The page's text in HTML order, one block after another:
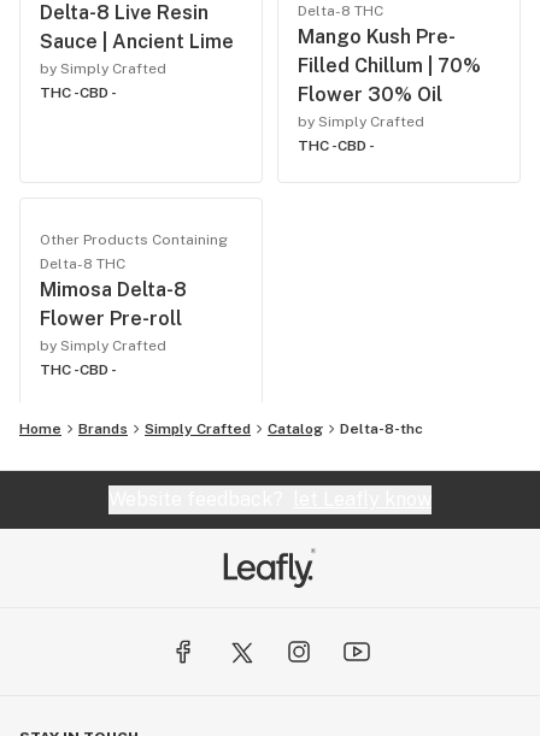
Delta-8 Live Resin
Sauce | Ancient Lime
by Simply Crafted
THC -CBD -
Delta-8 THC
Mango Kush Pre-
Filled Chillum | 70%
Flower 30% Oil
by Simply Crafted
THC -CBD -
Other Products Containing
Delta-8 THC
Mimosa Delta-8
Flower Pre-roll
by Simply Crafted
THC -CBD -
Home Brands Simply Crafted Catalog Delta-8-thc